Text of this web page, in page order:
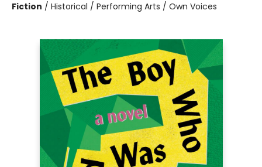
Fiction / Historical / Performing Arts / Own Voices